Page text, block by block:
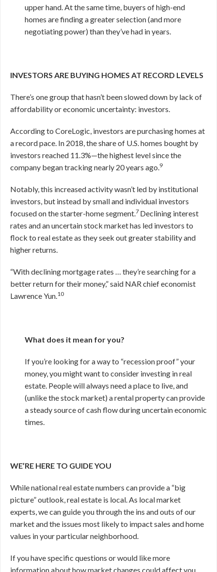
upper hand. At the same time, buyers of high-end
homes are finding a greater selection (and more
negotiating power) than they’ve had in years.
INVESTORS ARE BUYING HOMES AT RECORD LEVELS
There’s one group that hasn’t been slowed down by lack of
affordability or economic uncertainty: investors.
According to CoreLogic, investors are purchasing homes at
a record pace. In 2018, the share of U.S. homes bought by
investors reached 11.3%—the highest level since the
company began tracking nearly 20 years ago.9
Notably, this increased activity wasn’t led by institutional
investors, but instead by small and individual investors
focused on the starter-home segment.7 Declining interest
rates and an uncertain stock market has led investors to
flock to real estate as they seek out greater stability and
higher returns.
“With declining mortgage rates … they’re searching for a
better return for their money,” said NAR chief economist
Lawrence Yun.10
What does it mean for you?
If you’re looking for a way to “recession proof” your
money, you might want to consider investing in real
estate. People will always need a place to live, and
(unlike the stock market) a rental property can provide
a steady source of cash flow during uncertain economic
times.
WE’RE HERE TO GUIDE YOU
While national real estate numbers can provide a “big
picture” outlook, real estate is local. As local market
experts, we can guide you through the ins and outs of our
market and the issues most likely to impact sales and home
values in your particular neighborhood.
If you have specific questions or would like more
information about how market changes could affect you,